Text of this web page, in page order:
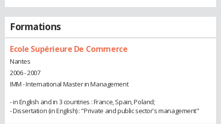
Formations
Ecole Supérieure De Commerce
Nantes
2006 - 2007
IMM - International Master in Management
- in English and in 3 countries : France, Spain, Poland;
- Dissertation (in English) : "Private and public sector's management"